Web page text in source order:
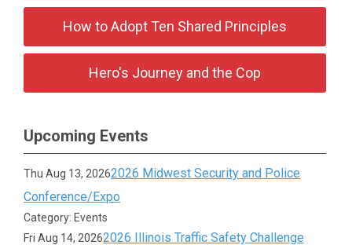
How to Adopt Ten Shared Principles
Hero's Journey and the Cop
Upcoming Events
Thu Aug 13, 20262026 Midwest Security and Police
Conference/Expo
Category: Events
Fri Aug 14, 20262026 Illinois Traffic Safety Challenge